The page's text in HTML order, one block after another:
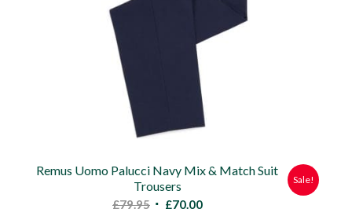
Remus Uomo Palucci Navy Mix & Match Suit
Trousers
£79.95 Original
£70.00Current
Sale!